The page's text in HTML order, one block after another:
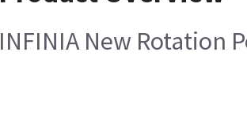
INFINIA New Rotation